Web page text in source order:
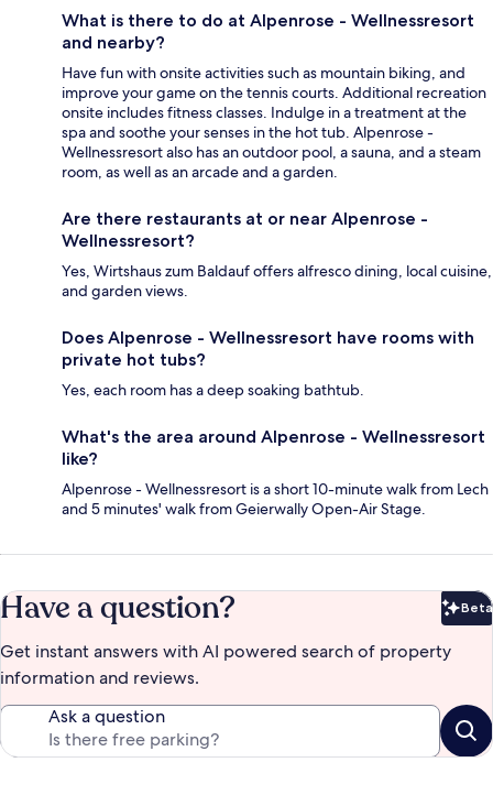
What is there to do at Alpenrose - Wellnessresort
and nearby?
Have fun with onsite activities such as mountain biking, and
improve your game on the tennis courts. Additional recreation
onsite includes fitness classes. Indulge in a treatment at the
spa and soothe your senses in the hot tub. Alpenrose -
Wellnessresort also has an outdoor pool, a sauna, and a steam
room, as well as an arcade and a garden.
Are there restaurants at or near Alpenrose -
Wellnessresort?
Yes, Wirtshaus zum Baldauf offers alfresco dining, local cuisine,
and garden views.
Does Alpenrose - Wellnessresort have rooms with
private hot tubs?
Yes, each room has a deep soaking bathtub.
What's the area around Alpenrose - Wellnessresort
like?
Alpenrose - Wellnessresort is a short 10-minute walk from Lech
and 5 minutes' walk from Geierwally Open-Air Stage.
Have a question? Beta
Get instant answers with AI powered search of property
information and reviews.
Ask a question